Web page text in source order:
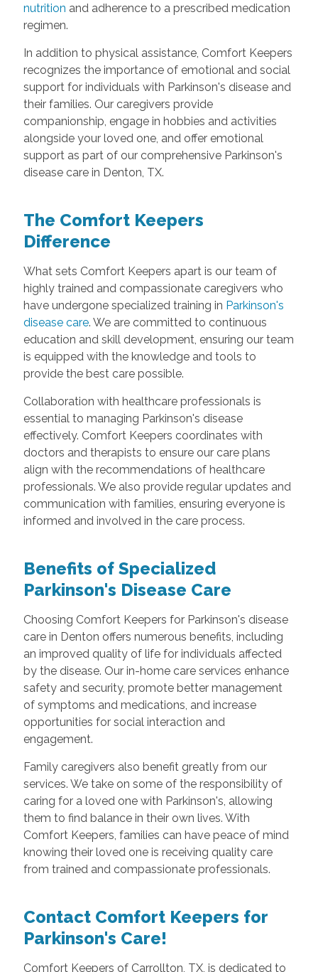
nutrition and adherence to a prescribed medication
regimen.
In addition to physical assistance, Comfort Keepers
recognizes the importance of emotional and social
support for individuals with Parkinson's disease and
their families. Our caregivers provide
companionship, engage in hobbies and activities
alongside your loved one, and offer emotional
support as part of our comprehensive Parkinson's
disease care in Denton, TX.
The Comfort Keepers
Difference
What sets Comfort Keepers apart is our team of
highly trained and compassionate caregivers who
have undergone specialized training in Parkinson's
disease care. We are committed to continuous
education and skill development, ensuring our team
is equipped with the knowledge and tools to
provide the best care possible.
Collaboration with healthcare professionals is
essential to managing Parkinson's disease
effectively. Comfort Keepers coordinates with
doctors and therapists to ensure our care plans
align with the recommendations of healthcare
professionals. We also provide regular updates and
communication with families, ensuring everyone is
informed and involved in the care process.
Benefits of Specialized
Parkinson's Disease Care
Choosing Comfort Keepers for Parkinson's disease
care in Denton offers numerous benefits, including
an improved quality of life for individuals affected
by the disease. Our in-home care services enhance
safety and security, promote better management
of symptoms and medications, and increase
opportunities for social interaction and
engagement.
Family caregivers also benefit greatly from our
services. We take on some of the responsibility of
caring for a loved one with Parkinson's, allowing
them to find balance in their own lives. With
Comfort Keepers, families can have peace of mind
knowing their loved one is receiving quality care
from trained and compassionate professionals.
Contact Comfort Keepers for
Parkinson's Care!
Comfort Keepers of Carrollton, TX, is dedicated to